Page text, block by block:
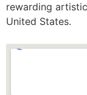
rewarding
United States.